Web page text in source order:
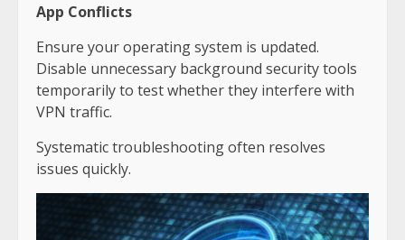
App Conflicts
Ensure your operating system is updated.
Disable unnecessary background security tools
temporarily to test whether they interfere with
VPN traffic.
Systematic troubleshooting often resolves
issues quickly.